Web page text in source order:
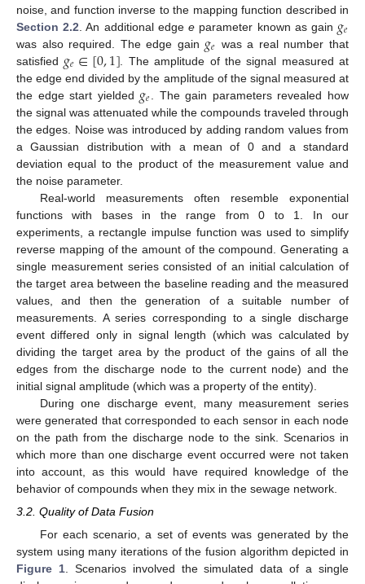
noise, and function inverse to the mapping function described in
Section 2.2 . An additional edgee parameter known as gain 𝑔𝑒
was also required. The edge gain 𝑔𝑒 was a real number that
satisfied 𝑔𝑒∈[0,1] . The amplitude of the signal measured at
the edge end divided by the amplitude of the signal measured at
the edge start yielded 𝑔𝑒
. The gain parameters revealed how
the signal was attenuated while the compounds traveled through
the edges. Noise was introduced by adding random values from
a Gaussian distribution with a mean of 0 and a standard
deviation equal to the product of the measurement value and
the noise parameter.
Real-world measurements often resemble exponential
functions with bases in the range from 0 to 1. In our
experiments, a rectangle impulse function was used to simplify
reverse mapping of the amount of the compound. Generating a
single measurement series consisted of an initial calculation of
the target area between the baseline reading and the measured
values, and then the generation of a suitable number of
measurements. A series corresponding to a single discharge
event differed only in signal length (which was calculated by
dividing the target area by the product of the gains of all the
edges from the discharge node to the current node) and the
initial signal amplitude (which was a property of the entity).
During one discharge event, many measurement series
were generated that corresponded to each sensor in each node
on the path from the discharge node to the sink. Scenarios in
which more than one discharge event occurred were not taken
into account, as this would have required knowledge of the
behavior of compounds when they mix in the sewage network.
3.2. Quality of Data Fusion
For each scenario, a set of events was generated by the
system using many iterations of the fusion algorithm depicted in
Figure 1. Scenarios involved the simulated data of a single